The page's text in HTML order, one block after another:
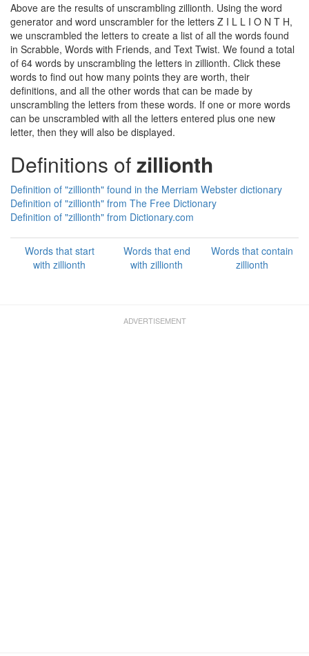
Above are the results of unscrambling zillionth. Using the word
generator and word unscrambler for the letters Z I L L I O N T H,
we unscrambled the letters to create a list of all the words found
in Scrabble, Words with Friends, and Text Twist. We found a total
of 64 words by unscrambling the letters in zillionth. Click these
words to find out how many points they are worth, their
definitions, and all the other words that can be made by
unscrambling the letters from these words. If one or more words
can be unscrambled with all the letters entered plus one new
letter, then they will also be displayed.
Definitions ofzillionth
Definition of "zillionth" found in the Merriam Webster dictionary
Definition of "zillionth" from The Free Dictionary
Definition of "zillionth" from Dictionary.com
Words that start
with zillionth
Words that end
with zillionth
Words that contain
zillionth